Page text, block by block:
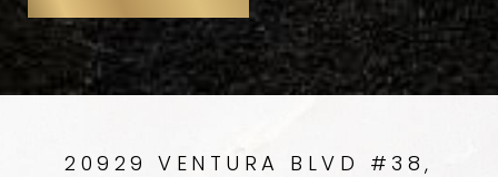
20929 VENTURA BLVD #38,